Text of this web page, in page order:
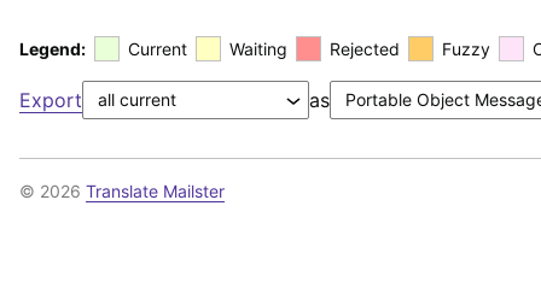
Legend: Current Waiting Rejected Fuzzy
Export as
© 2026 Translate Mailster